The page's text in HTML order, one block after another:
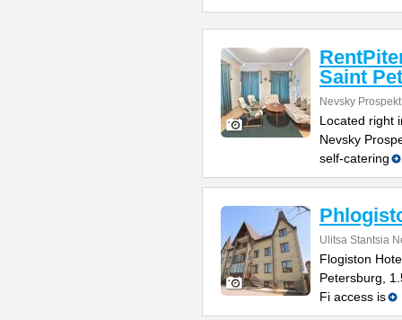
Saint
Nevsky
Located right
Nevsky
self-catering
Ulitsa Stantsia
Flogiston
Petersburg,
Fi access is